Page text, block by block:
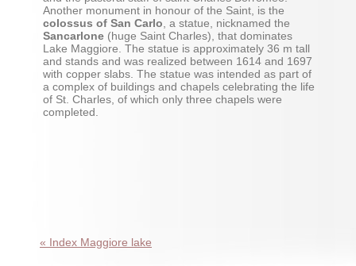
Another monument in honour of the Saint, is the
colossus of San Carlo , a statue, nicknamed the
Sancarlone (huge Saint Charles), that dominates
Lake Maggiore. The statue is approximately 36 m tall
and stands and was realized between 1614 and 1697
with copper slabs. The statue was intended as part of
a complex of buildings and chapels celebrating the life
of St. Charles, of which only three chapels were
completed.
« Index Maggiore lake